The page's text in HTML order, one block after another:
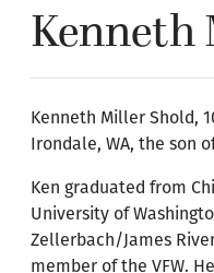
Kenneth
Kenneth Miller Shold,
Irondale, WA, the son
Ken graduated from
University of
Zellerbach/James
member of the VFW.